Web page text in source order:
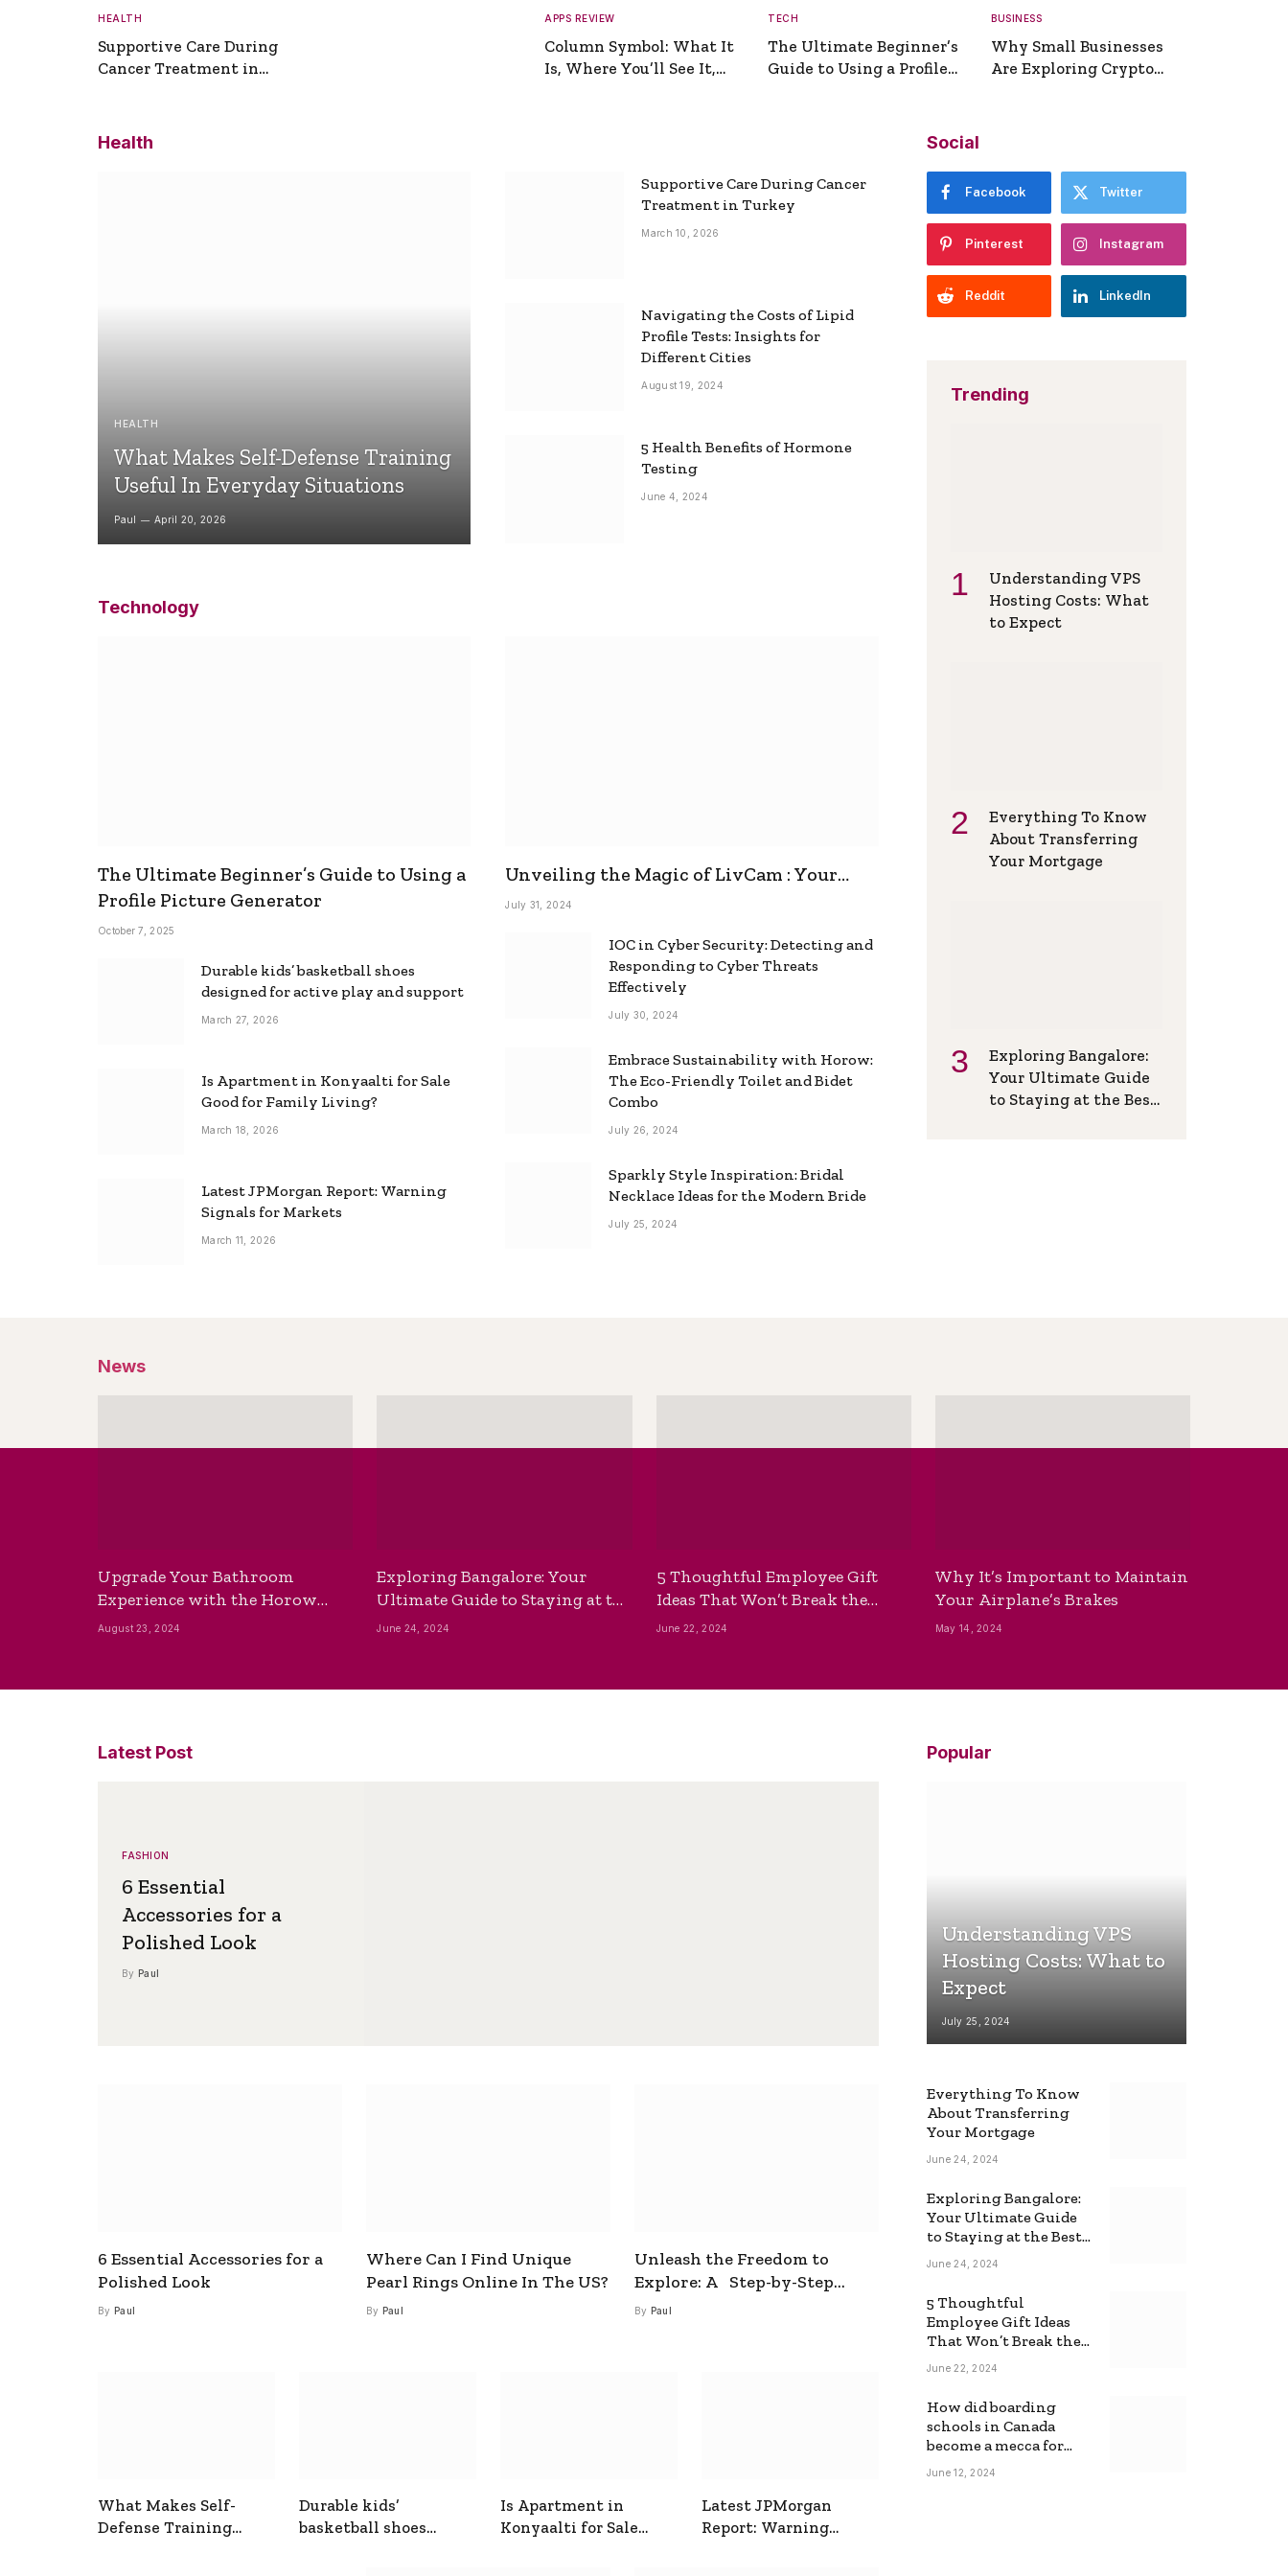
HEALTH
Supportive Care During
Cancer Treatment in
APPS REVIEW
Column Symbol: What It
Is, Where You’ll See It,
TECH
The Ultimate Beginner’s
Guide to Using a Profile
BUSINESS
Why Small Businesses
Are Exploring Crypto
Health
HEALTH
What Makes Self-Defense Training
Useful In Everyday Situations
Paul April 20, 2026
Supportive Care During Cancer
Treatment in Turkey
March 10, 2026
Navigating the Costs of Lipid
Profile Tests: Insights for
Different Cities
August 19, 2024
5 Health Benefits of Hormone
Testing
June 4, 2024
Technology
The Ultimate Beginner’s Guide to Using a
Profile Picture Generator
October 7, 2025
Durable kids’ basketball shoes
designed for active play and support
March 27, 2026
Is Apartment in Konyaalti for Sale
Good for Family Living?
March 18, 2026
Latest JPMorgan Report: Warning
Signals for Markets
March 11, 2026
Unveiling the Magic of LivCam : Your
Ultimate Omegle Alternative
July 31, 2024
IOC in Cyber Security: Detecting and
Responding to Cyber Threats
Effectively
July 30, 2024
Embrace Sustainability with Horow:
The Eco-Friendly Toilet and Bidet
Combo
July 26, 2024
Sparkly Style Inspiration: Bridal
Necklace Ideas for the Modern Bride
July 25, 2024
Social
Facebook Twitter
Pinterest Instagram
Reddit LinkedIn
Trending
Understanding VPS
Hosting Costs: What
to Expect
Everything To Know
About Transferring
Your Mortgage
Exploring Bangalore:
Your Ultimate Guide
to Staying at the Best
News
Upgrade Your Bathroom
Experience with the Horow
Bidet Toilet Seat with Dryer
August 23, 2024
Exploring Bangalore: Your
Ultimate Guide to Staying at the
Best Backpackers Hostel
June 24, 2024
5 Thoughtful Employee Gift
Ideas That Won’t Break the
Bank
June 22, 2024
Why It’s Important to Maintain
Your Airplane’s Brakes
May 14, 2024
Latest Post
FASHION
6 Essential
Accessories for a
Polished Look
By Paul
6 Essential Accessories for a
Polished Look
By Paul
Where Can I Find Unique
Pearl Rings Online In The US?
By Paul
Unleash the Freedom to
Explore: A Step-by-Step
Guide to How to Get a Free
By Paul
What Makes Self-
Defense Training
Durable kids’
basketball shoes
Is Apartment in
Konyaalti for Sale
Latest JPMorgan
Report: Warning
Popular
Understanding VPS
Hosting Costs: What to
Expect
July 25, 2024
Everything To Know
About Transferring
Your Mortgage
June 24, 2024
Exploring Bangalore:
Your Ultimate Guide
to Staying at the Best
Backpackers Hostel
June 24, 2024
5 Thoughtful
Employee Gift Ideas
That Won’t Break the
Bank
June 22, 2024
How did boarding
schools in Canada
become a mecca for
foreign students?
June 12, 2024